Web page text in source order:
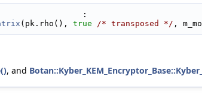
:
(pk.rho(), true /* transposed */ ,
, and